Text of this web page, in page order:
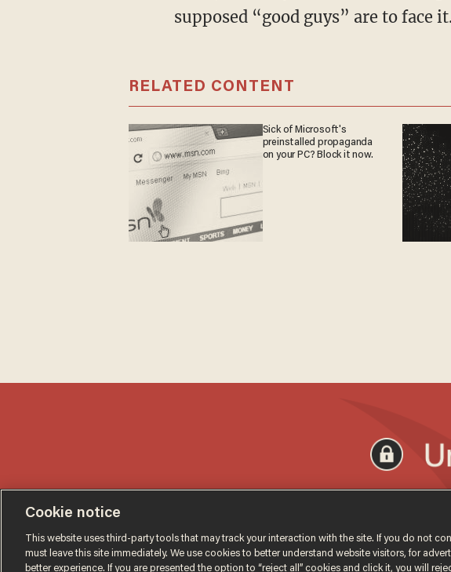
supposed “good guys” are to face it.
RELATED CONTENT
Sick of Microsoft's
preinstalled propaganda
on your PC? Block it now.
Cookie notice
This website uses third-party tools that may track your interaction with the site. If you do not
must leave this site immediately. We use cookies to better understand website visitors, for
better experience. If you are presented the option to “reject all” cookies and click it, you will